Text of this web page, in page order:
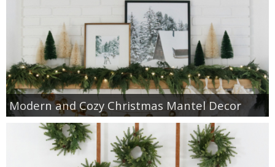
Modern and Cozy Christmas Mantel Decor